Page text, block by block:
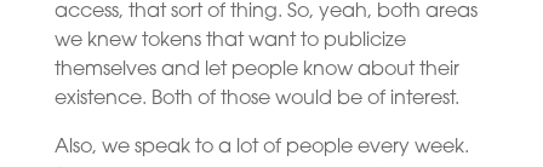
access, that sort of thing. So, yeah, both areas
we knew tokens that want to publicize
themselves and let people know about their
existence. Both of those would be of interest.
Also, we speak to a lot of people every week.